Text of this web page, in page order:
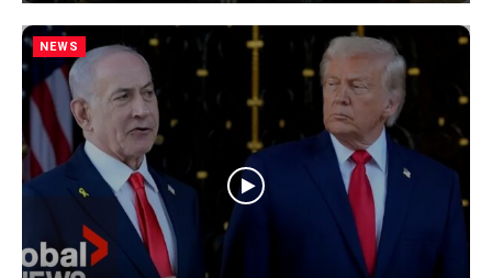
NEWS